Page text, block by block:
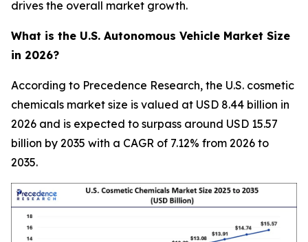
drives the overall market growth.
What is the U.S. Autonomous Vehicle Market Size
in 2026?
According to Precedence Research, the U.S. cosmetic
chemicals market size is valued at USD 8.44 billion in
2026 and is expected to surpass around USD 15.57
billion by 2035 with a CAGR of 7.12% from 2026 to
2035.